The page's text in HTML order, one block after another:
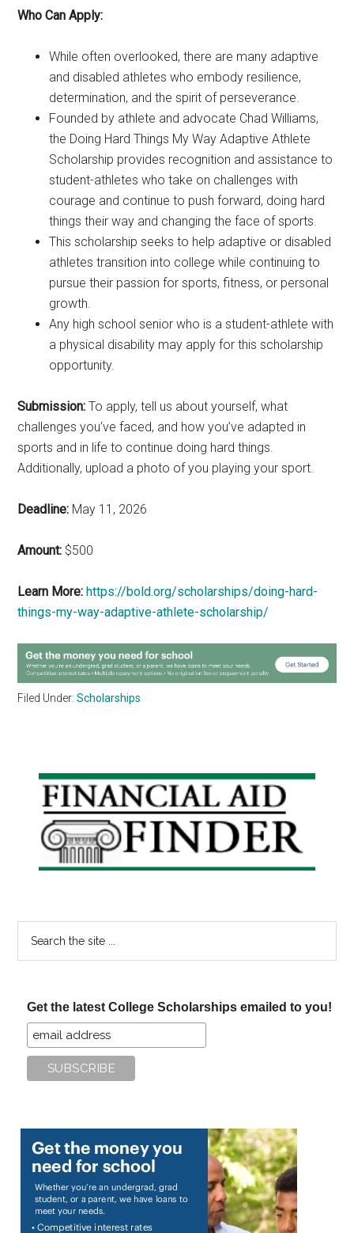
Who Can Apply:
While often overlooked, there are many adaptive
and disabled athletes who embody resilience,
determination, and the spirit of perseverance.
Founded by athlete and advocate Chad Williams,
the Doing Hard Things My Way Adaptive Athlete
Scholarship provides recognition and assistance to
student-athletes who take on challenges with
courage and continue to push forward, doing hard
things their way and changing the face of sports.
This scholarship seeks to help adaptive or disabled
athletes transition into college while continuing to
pursue their passion for sports, fitness, or personal
growth.
Any high school senior who is a student-athlete with
a physical disability may apply for this scholarship
opportunity.
Submission: To apply, tell us about yourself, what
challenges you’ve faced, and how you’ve adapted in
sports and in life to continue doing hard things.
Additionally, upload a photo of you playing your sport.
Deadline: May 11, 2026
Amount: $500
Learn More: https://bold.org/scholarships/doing-hard-
things-my-way-adaptive-athlete-scholarship/
Filed Under:Scholarships
Primary
Sidebar
Get the latest College Scholarships emailed to you!